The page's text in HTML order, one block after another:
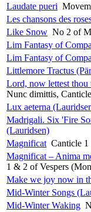
Laudate pueri
Les chansons des
Like Snow No 2 of
Lim Fantasy of
Lim Fantasy of
Littlemore Tractus
Lord, now lettest thou
Nunc dimittis,
Lux aeterna
Madrigali. Six 'Fire
(Lauridsen)
Magnificat Canticle 1
Magnificat – Anima
1 & 2 of Vespers
Make we joy now in
Mid-Winter Songs
Mid-Winter Waking